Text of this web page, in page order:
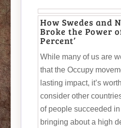
How Swedes and
Broke the Power
Percent’
While many of us are
that the Occupy
lasting impact, it’s
consider other
of people succeeded
bringing about a high